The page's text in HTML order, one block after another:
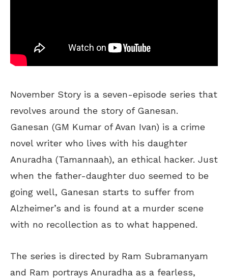
November Story is a seven-episode series that
revolves around the story of Ganesan.
Ganesan (GM Kumar of Avan Ivan) is a crime
novel writer who lives with his daughter
Anuradha (Tamannaah), an ethical hacker. Just
when the father-daughter duo seemed to be
going well, Ganesan starts to suffer from
Alzheimer’s and is found at a murder scene
with no recollection as to what happened.
The series is directed by Ram Subramanyam
and Ram portrays Anuradha as a fearless,